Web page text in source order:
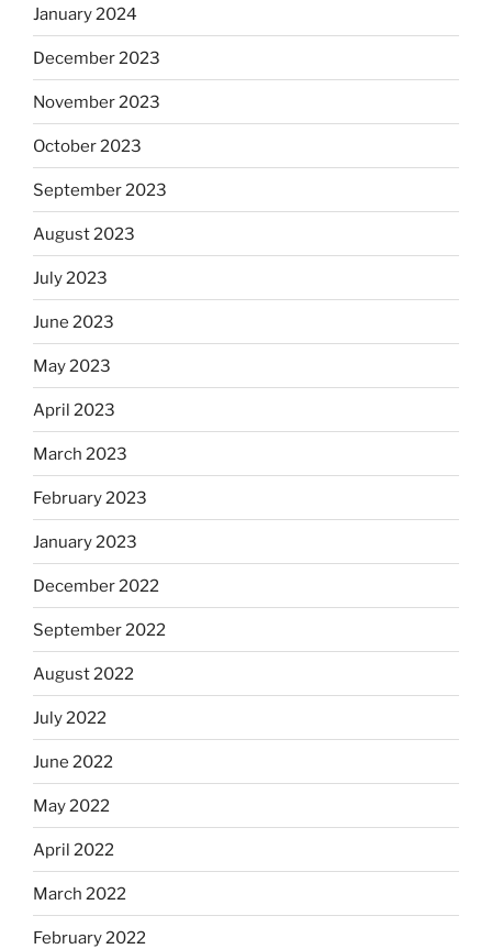
January 2024
December 2023
November 2023
October 2023
September 2023
August 2023
July 2023
June 2023
May 2023
April 2023
March 2023
February 2023
January 2023
December 2022
September 2022
August 2022
July 2022
June 2022
May 2022
April 2022
March 2022
February 2022